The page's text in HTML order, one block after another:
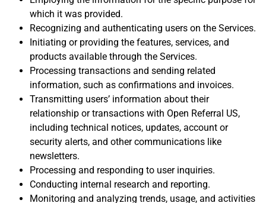
which it was provided.
Recognizing and authenticating users on the Services.
Initiating or providing the features, services, and
products available through the Services.
Processing transactions and sending related
information, such as confirmations and invoices.
Transmitting users’ information about their
relationship or transactions with Open Referral US,
including technical notices, updates, account or
security alerts, and other communications like
newsletters.
Processing and responding to user inquiries.
Conducting internal research and reporting.
Monitoring and analyzing trends, usage, and activities